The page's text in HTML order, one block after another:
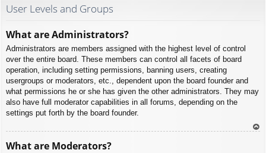
User Levels and Groups
What are Administrators?
Administrators are members assigned with the highest level of control
over the entire board. These members can control all facets of board
operation, including setting permissions, banning users, creating
usergroups or moderators, etc., dependent upon the board founder and
what permissions he or she has given the other administrators. They may
also have full moderator capabilities in all forums, depending on the
settings put forth by the board founder.
What are Moderators?